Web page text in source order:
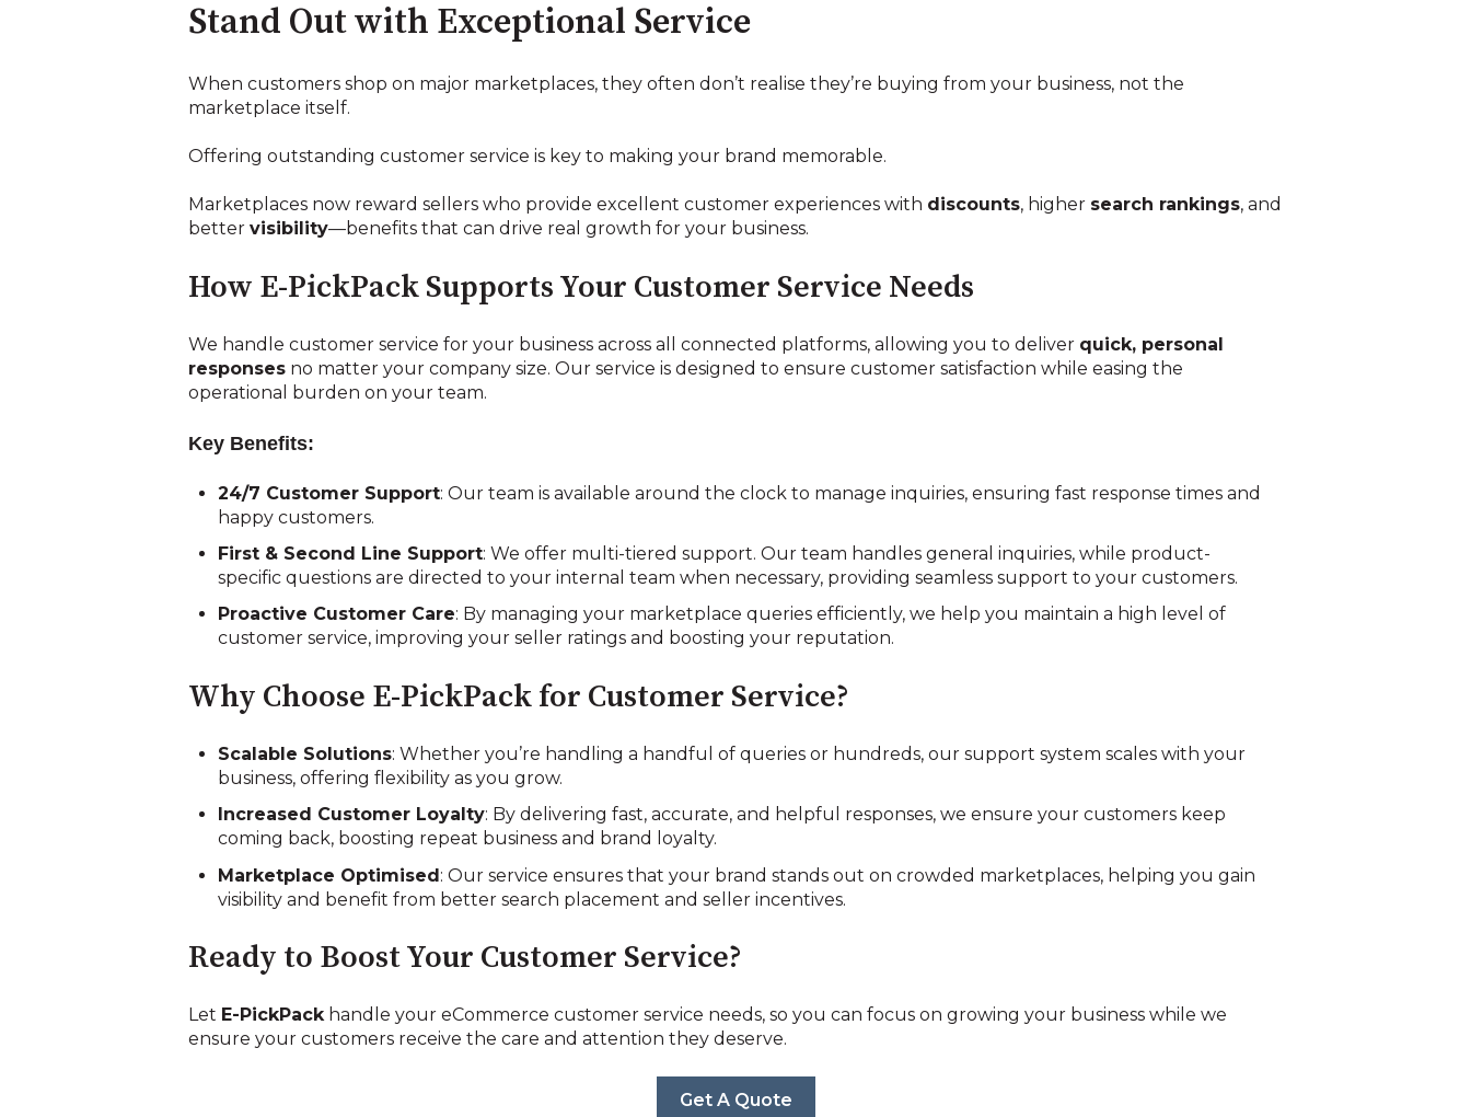
Stand Out with Exceptional Service
When customers shop on major marketplaces, they often don’t realise they’re buying from your business, not the
marketplace itself.
Offering outstanding customer service is key to making your brand memorable.
Marketplaces now reward sellers who provide excellent customer experiences with discounts, higher search rankings, and
better visibility—benefits that can drive real growth for your business.
How E-PickPack Supports Your Customer Service Needs
We handle customer service for your business across all connected platforms, allowing you to deliver quick, personal
responses no matter your company size. Our service is designed to ensure customer satisfaction while easing the
operational burden on your team.
Key Benefits:
24/7 Customer Support: Our team is available around the clock to manage inquiries, ensuring fast response times and
happy customers.
First & Second Line Support: We offer multi-tiered support. Our team handles general inquiries, while product-
specific questions are directed to your internal team when necessary, providing seamless support to your customers.
Proactive Customer Care: By managing your marketplace queries efficiently, we help you maintain a high level of
customer service, improving your seller ratings and boosting your reputation.
Why Choose E-PickPack for Customer Service?
Scalable Solutions: Whether you’re handling a handful of queries or hundreds, our support system scales with your
business, offering flexibility as you grow.
Increased Customer Loyalty: By delivering fast, accurate, and helpful responses, we ensure your customers keep
coming back, boosting repeat business and brand loyalty.
Marketplace Optimised: Our service ensures that your brand stands out on crowded marketplaces, helping you gain
visibility and benefit from better search placement and seller incentives.
Ready to Boost Your Customer Service?
Let E-PickPackhandle your eCommerce customer service needs, so you can focus on growing your business while we
ensure your customers receive the care and attention they deserve.
Get A Quote